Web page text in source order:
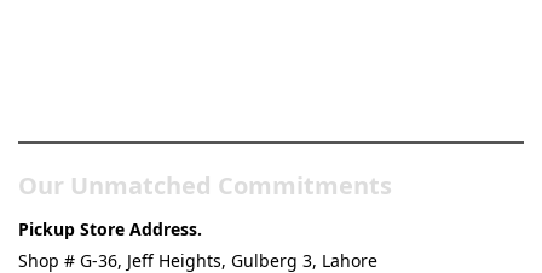
Our Unmatched Commitments
Pickup Store Address.
Shop # G-36, Jeff Heights, Gulberg 3, Lahore